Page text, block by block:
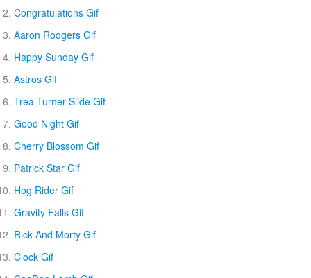
Congratulations Gif
Aaron Rodgers Gif
Happy Sunday Gif
Astros Gif
Trea Turner Slide Gif
Good Night Gif
Cherry Blossom Gif
Patrick Star Gif
Hog Rider Gif
Gravity Falls Gif
Rick And Morty Gif
Clock Gif